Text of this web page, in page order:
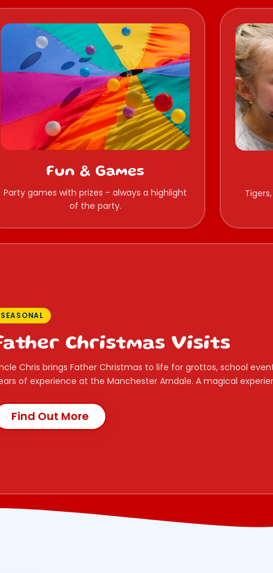
Fun & Games
Party games with prizes - always a highlight
of the party.
SEASONAL
Christmas Visits
Chris brings Father Christmas to life for grottos, school
of experience at the Manchester Arndale. A magical
Find Out More